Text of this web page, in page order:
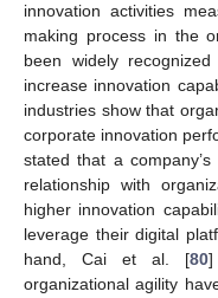
innovation activities
making process in the
been widely
increase innovation
industries show that
corporate innovation
stated that a
relationship with
higher innovation
leverage their digital
hand, Cai et al. [80]
organizational agility